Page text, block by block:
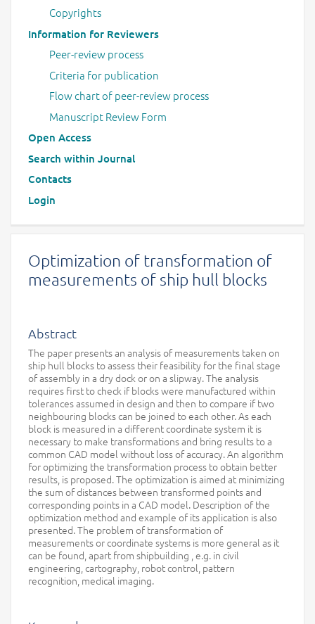
Copyrights
Information for Reviewers
Peer-review process
Criteria for publication
Flow chart of peer-review process
Manuscript Review Form
Open Access
Search within Journal
Contacts
Login
Optimization of transformation of
measurements of ship hull blocks
Abstract
The paper presents an analysis of measurements taken on
ship hull blocks to assess their feasibility for the final stage
of assembly in a dry dock or on a slipway. The analysis
requires first to check if blocks were manufactured within
tolerances assumed in design and then to compare if two
neighbouring blocks can be joined to each other. As each
block is measured in a different coordinate system it is
necessary to make transformations and bring results to a
common CAD model without loss of accuracy. An algorithm
for optimizing the transformation process to obtain better
results, is proposed. The optimization is aimed at minimizing
the sum of distances between transformed points and
corresponding points in a CAD model. Description of the
optimization method and example of its application is also
presented. The problem of transformation of
measurements or coordinate systems is more general as it
can be found, apart from shipbuilding , e.g. in civil
engineering, cartography, robot control, pattern
recognition, medical imaging.